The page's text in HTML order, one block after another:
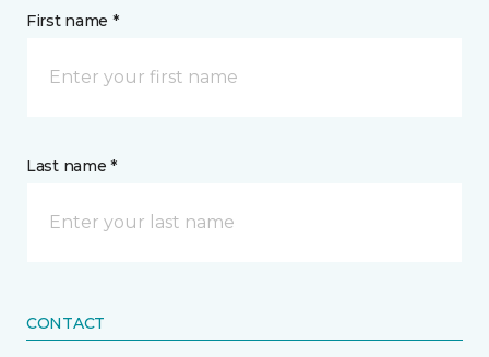
First name *
Last name *
CONTACT